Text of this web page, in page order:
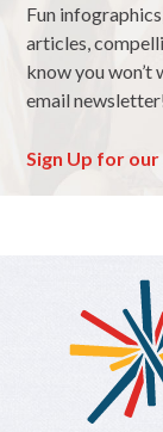
Fun
articles,
know you
email
Sign Up for